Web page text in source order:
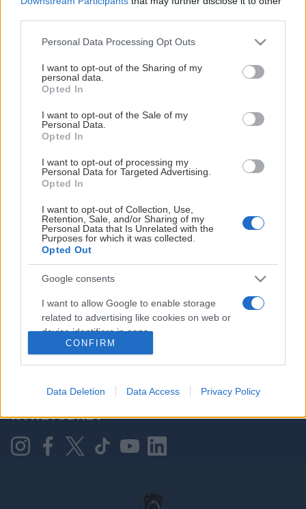
Please note that this website/app uses one or more Google
not limited to your visit or usage behaviour. You may click to
grant or deny consent to Google and its third-party tags to
use your data for below specified purposes in below Google
consent section.
Personal Data Processing Opt Outs
I want to opt-out of the Sharing of my
personal data.
Opted In
I want to opt-out of the Sale of my
Personal Data.
Opted In
I want to opt-out of processing my
Personal Data for Targeted Advertising.
Opted In
I want to opt-out of Collection, Use,
Retention, Sale, and/or Sharing of my
Personal Data that Is Unrelated with the
Purposes for which it was collected.
Opted Out
Google consents
I want to allow Google to enable storage
related to advertising like cookies on web or
device identifiers in apps.
personalized advertising.
I want to allow Google to enable storage
related to analytics like cookies on web or
CONFIRM
Data Deletion Data Access Privacy Policy
HOVEDPARTNER
KONTAKT OSS
NYHETSBREV